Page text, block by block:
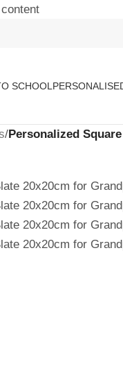
SCHOOL
/Personalized